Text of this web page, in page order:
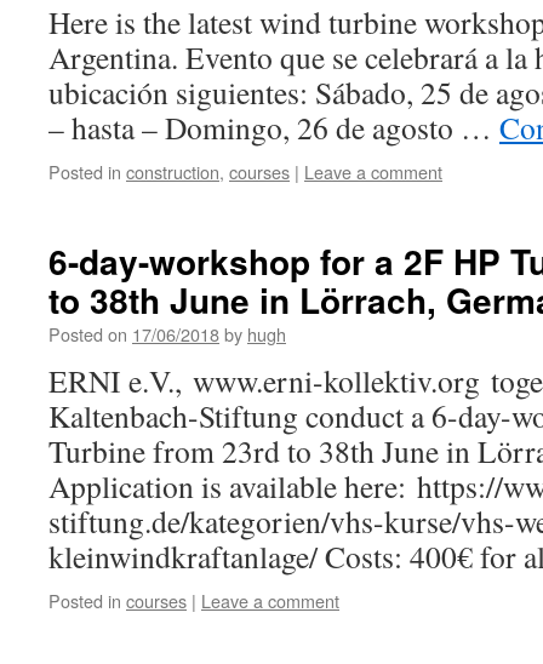
Here is the latest wind turbine
Argentina. Evento que se celebrará a la
ubicación siguientes: Sábado, 25 de
– hasta – Domingo, 26 de agosto …
Posted in construction, courses | Leave a comment
6-day-workshop for a 2F HP
to 38th June in Lörrach,
Posted on 17/06/2018by hugh
ERNI e.V., www.erni-kollektiv.org
Kaltenbach-Stiftung conduct a 6-day-
Turbine from 23rd to 38th June in
Application is available here: https://
stiftung.de/kategorien/vhs-kurse/vhs-
kleinwindkraftanlage/ Costs: 400€ for
Posted in courses | Leave a comment